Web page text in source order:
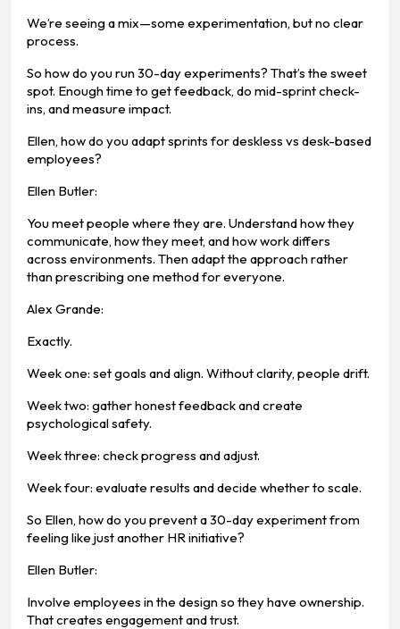
We’re seeing a mix—some experimentation, but no clear
process.
So how do you run 30-day experiments? That’s the sweet
spot. Enough time to get feedback, do mid-sprint check-
ins, and measure impact.
Ellen, how do you adapt sprints for deskless vs desk-based
employees?
Ellen Butler:
You meet people where they are. Understand how they
communicate, how they meet, and how work differs
across environments. Then adapt the approach rather
than prescribing one method for everyone.
Alex Grande:
Exactly.
Week one: set goals and align. Without clarity, people drift.
Week two: gather honest feedback and create
psychological safety.
Week three: check progress and adjust.
Week four: evaluate results and decide whether to scale.
So Ellen, how do you prevent a 30-day experiment from
feeling like just another HR initiative?
Ellen Butler:
Involve employees in the design so they have ownership.
That creates engagement and trust.